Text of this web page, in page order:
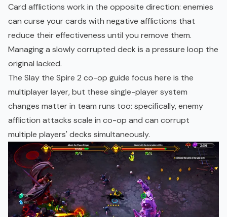
Card afflictions work in the opposite direction: enemies
can curse your cards with negative afflictions that
reduce their effectiveness until you remove them.
Managing a slowly corrupted deck is a pressure loop the
original lacked.
The Slay the Spire 2 co-op guide focus here is the
multiplayer layer, but these single-player system
changes matter in team runs too: specifically, enemy
affliction attacks scale in co-op and can corrupt
multiple players' decks simultaneously.